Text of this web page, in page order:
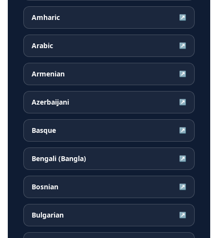
Amharic ↗
Arabic ↗
Armenian ↗
Azerbaijani ↗
Basque ↗
Bengali (Bangla) ↗
Bosnian ↗
Bulgarian ↗